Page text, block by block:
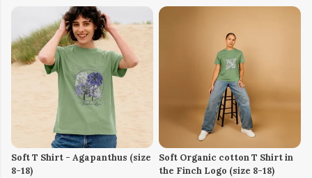
Soft T Shirt - Agapanthus (size
8-18)
Soft Organic cotton T Shirt in
the Finch Logo (size 8-18)